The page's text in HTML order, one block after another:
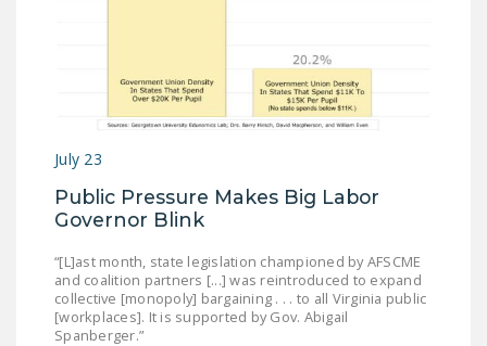
July 23
Public Pressure Makes Big Labor
Governor Blink
“[L]ast month, state legislation championed by AFSCME
and coalition partners [...] was reintroduced to expand
collective [monopoly] bargaining . . . to all Virginia public
[workplaces]. It is supported by Gov. Abigail
Spanberger.”